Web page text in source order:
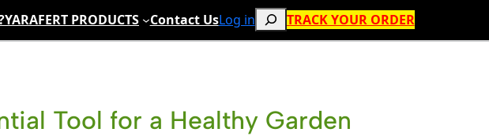
YARAFERT PRODUCTS Contact UsLog inSearchTRACK YOUR ORDER
Tool for a Healthy Garden